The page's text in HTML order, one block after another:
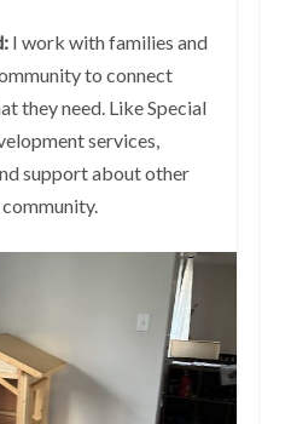
I work with families and
to connect
they need. Like Special
services,
support about other